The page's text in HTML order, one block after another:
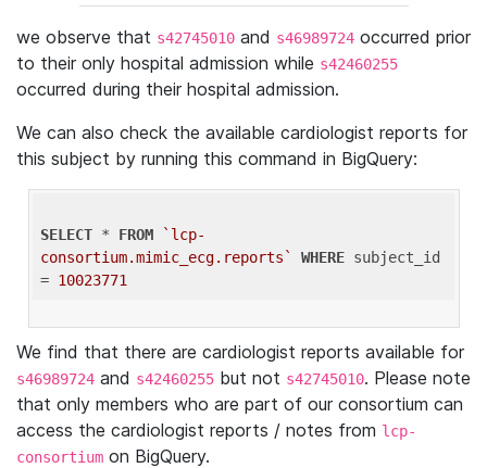
we observe that s42745010 and s46989724 occurred prior
to their only hospital admission while s42460255
occurred during their hospital admission.
We can also check the available cardiologist reports for
this subject by running this command in BigQuery:
SELECT * FROM
`lcp-
consortium.mimic_ecg.reports`
WHERE subject_id
= 10023771
We find that there are cardiologist reports available for
s46989724 and s42460255 but not s42745010. Please note
that only members who are part of our consortium can
access the cardiologist reports / notes from lcp-
consortium on BigQuery.